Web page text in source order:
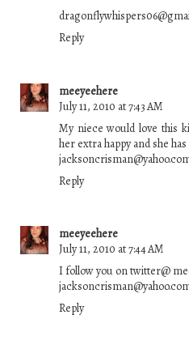
Reply
meeyeehere
July 11, 2010 at 7:43 AM
My niece would love this
her extra happy and she
Reply
meeyeehere
July 11, 2010 at 7:44 AM
I follow you on twitter@
Reply